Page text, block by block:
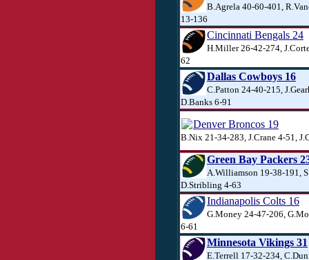
B.Agrela 40-60-401,
13-136
Cincinnati Bengals 24
H.Miller 26-42-274,
62
Dallas Cowboys 16
C.Patton 24-40-215,
D.Banks 6-91
Denver Broncos 19
B.Nix 21-34-283, J.Crane 4-51,
Green Bay Packers
A.Williamson 19-38-191,
D.Stribling 4-63
Indianapolis Colts 16
G.Money 24-47-206,
6-61
Minnesota Vikings 31
E.Terrell 17-32-234,